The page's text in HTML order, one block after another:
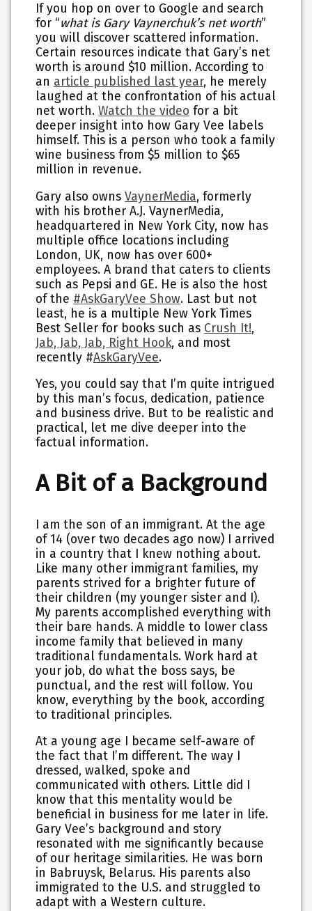
If you hop on over to Google and search
for “what is Gary Vaynerchuk’s net worth”
you will discover scattered information.
Certain resources indicate that Gary’s net
worth is around $10 million. According to
an article published last year, he merely
laughed at the confrontation of his actual
net worth.Watch the video for a bit
deeper insight into how Gary Vee labels
himself. This is a person who took a family
wine business from $5 million to $65
million in revenue.
Gary also ownsVaynerMedia, formerly
with his brother A.J. VaynerMedia,
headquartered in New York City, now has
multiple office locations including
London, UK, now has over 600+
employees. A brand that caters to clients
such as Pepsi and GE. He is also the host
of the #AskGaryVee Show. Last but not
least, he is a multiple New York Times
Best Seller for books such as Crush It!,
Jab, Jab, Jab, Right Hook, and most
recently #AskGaryVee.
Yes, you could say that I’m quite intrigued
by this man’s focus, dedication, patience
and business drive. But to be realistic and
practical, let me dive deeper into the
factual information.
A Bit of a Background
I am the son of an immigrant. At the age
of 14 (over two decades ago now) I arrived
in a country that I knew nothing about.
Like many other immigrant families, my
parents strived for a brighter future of
their children (my younger sister and I).
My parents accomplished everything with
their bare hands. A middle to lower class
income family that believed in many
traditional fundamentals. Work hard at
your job, do what the boss says, be
punctual, and the rest will follow. You
know, everything by the book, according
to traditional principles.
At a young age I became self-aware of
the fact that I’m different. The way I
dressed, walked, spoke and
communicated with others. Little did I
know that this mentality would be
beneficial in business for me later in life.
Gary Vee’s background and story
resonated with me significantly because
of our heritage similarities. He was born
in Babruysk, Belarus. His parents also
immigrated to the U.S. and struggled to
adapt with a Western culture.